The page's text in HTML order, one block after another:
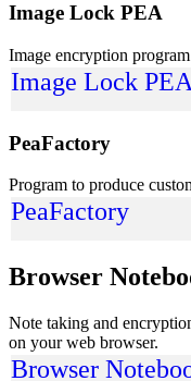
Image Lock PEA
Image encryption
Image Lock PEA
PeaFactory
Program to produce
PeaFactory
Browser
Note taking and
on your web browser.
Browser